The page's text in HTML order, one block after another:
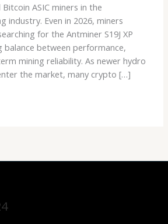
ASIC miners in the
industry. Even in 2026, miners
for the Antminer S19J XP
balance between performance,
mining reliability. As newer hydro
the market, many crypto […]